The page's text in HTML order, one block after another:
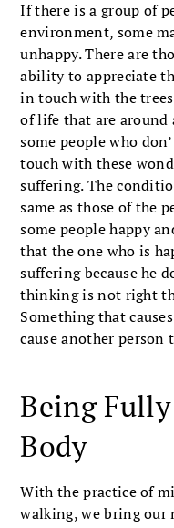
If there is a group of
environment, some
unhappy. There are
ability to appreciate
in touch with the
of life that are around
some people who
touch with these
suffering. The
same as those of the
some people happy
that the one who is
suffering because he
thinking is not right
Something that
cause another person
Being
Body
With the practice of
walking, we bring our